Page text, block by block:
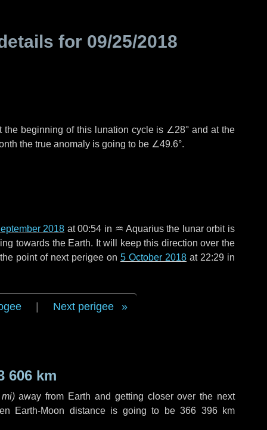
for 09/25/2018
the beginning of this lunation cycle is ∠28° and at the
the true anomaly is going to be ∠49.6°.
2018 at 00:54 in ♒ Aquariusthe lunar orbit is
towards the Earth. It will keep this direction over the
point of next perigee on 5 October 2018 at 22:29 in
Next perigee
606 km
)away from Earth and getting closer over the next
Earth-Moon distance is going to be366 396 km